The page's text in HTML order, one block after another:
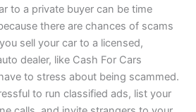
to a private buyer can be time
there are chances of scams
sell your car to a licensed,
dealer, like Cash For Cars
to stress about being scammed.
to run classified ads, list your